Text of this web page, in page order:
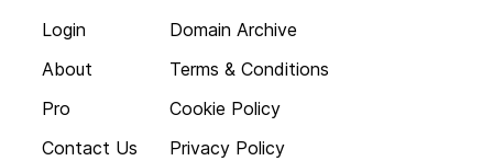
Login
About
Pro
Contact Us
Domain Archive
Terms & Conditions
Cookie Policy
Privacy Policy